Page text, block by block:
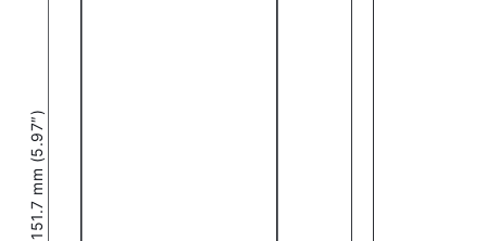
151.7 mm (5.97″)